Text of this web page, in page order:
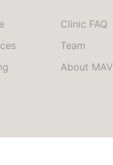
Clinic FAQ
Team
About